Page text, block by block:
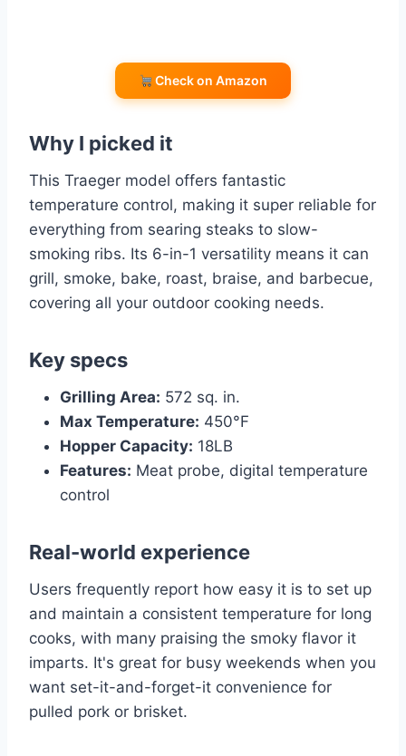
Check on Amazon
Why I picked it
This Traeger model offers fantastic
temperature control, making it super reliable for
everything from searing steaks to slow-
smoking ribs. Its 6-in-1 versatility means it can
grill, smoke, bake, roast, braise, and barbecue,
covering all your outdoor cooking needs.
Key specs
Grilling Area: 572 sq. in.
Max Temperature: 450°F
Hopper Capacity: 18LB
Features: Meat probe, digital temperature
control
Real-world experience
Users frequently report how easy it is to set up
and maintain a consistent temperature for long
cooks, with many praising the smoky flavor it
imparts. It's great for busy weekends when you
want set-it-and-forget-it convenience for
pulled pork or brisket.